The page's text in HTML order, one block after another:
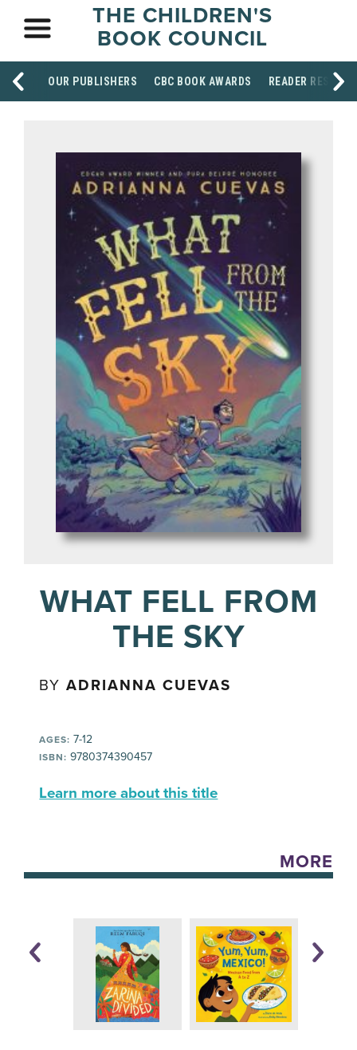
THE CHILDREN'S
BOOK COUNCIL
OUR PUBLISHERS CBC BOOK AWARDS READER
WHAT FELL FROM
THE SKY
BYADRIANNA CUEVAS
AGES: 7-12
ISBN: 9780374390457
Learn more about this title
MORE